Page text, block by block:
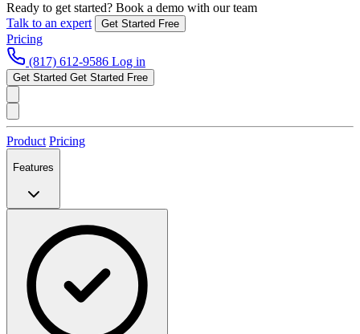
Ready to get started? Book a demo with our team
Talk to an expert
Get Started Free
Pricing
(817) 612-9586 Log in
Get Started Get Started Free
Product Pricing
Features